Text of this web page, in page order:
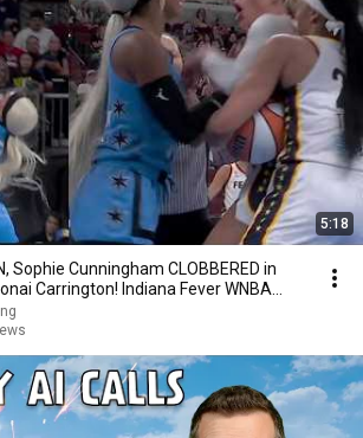
5:18
Sophie Cunningham CLOBBERED in
Carrington! Indiana Fever WNBA